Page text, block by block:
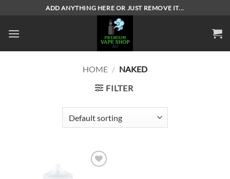
content
ADD ANYTHING HERE OR JUST REMOVE IT...
HOME / NAKED
FILTER